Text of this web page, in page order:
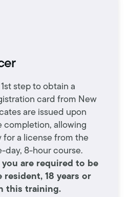
step to obtain a
card from New
are issued upon
completion, allowing
for a license from the
day, 8-hour course.
are required to be
resident, 18 years or
this training.